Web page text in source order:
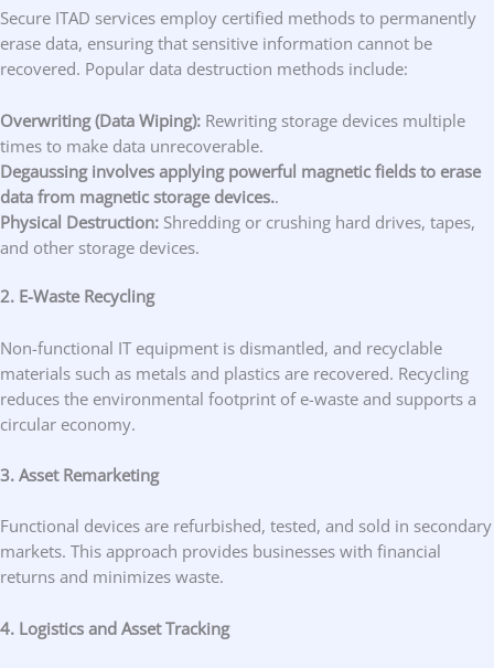
Secure ITAD services employ certified methods to permanently
erase data, ensuring that sensitive information cannot be
recovered. Popular data destruction methods include:
Overwriting (Data Wiping): Rewriting storage devices multiple
times to make data unrecoverable.
Degaussing involves applying powerful magnetic fields to erase
data from magnetic storage devices..
Physical Destruction: Shredding or crushing hard drives, tapes,
and other storage devices.
2. E-Waste Recycling
Non-functional IT equipment is dismantled, and recyclable
materials such as metals and plastics are recovered. Recycling
reduces the environmental footprint of e-waste and supports a
circular economy.
3. Asset Remarketing
Functional devices are refurbished, tested, and sold in secondary
markets. This approach provides businesses with financial
returns and minimizes waste.
4. Logistics and Asset Tracking